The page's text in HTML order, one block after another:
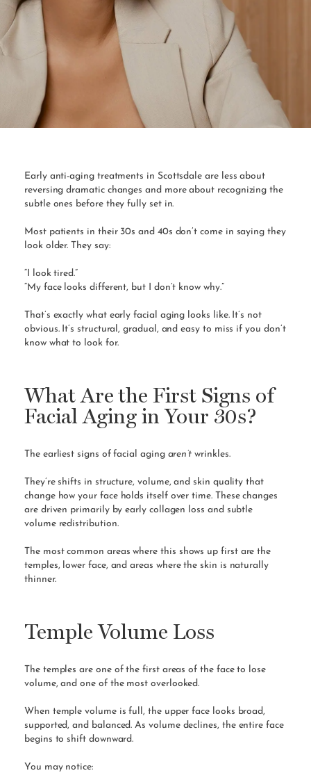
Early anti-aging treatments in Scottsdale are less about
reversing dramatic changes and more about recognizing the
subtle ones before they fully set in.
Most patients in their 30s and 40s don’t come in saying they
look older. They say:
“I look tired.”
“My face looks different, but I don’t know why.”
That’s exactly what early facial aging looks like. It’s not
obvious. It’s structural, gradual, and easy to miss if you don’t
know what to look for.
What Are the First Signs of
Facial Aging in Your 30s?
The earliest signs of facial aging aren’t wrinkles.
They’re shifts in structure, volume, and skin quality that
change how your face holds itself over time. These changes
are driven primarily by early collagen loss and subtle
volume redistribution.
The most common areas where this shows up first are the
temples, lower face, and areas where the skin is naturally
thinner.
Temple Volume Loss
The temples are one of the first areas of the face to lose
volume, and one of the most overlooked.
When temple volume is full, the upper face looks broad,
supported, and balanced. As volume declines, the entire face
begins to shift downward.
You may notice: